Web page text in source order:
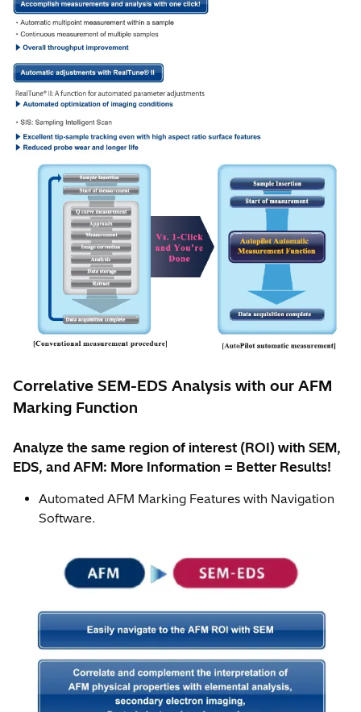
Correlative SEM-EDS Analysis with our AFM
Marking Function
Analyze the same region of interest (ROI) with SEM,
EDS, and AFM: More Information = Better Results!
Automated AFM Marking Features with Navigation
Software.